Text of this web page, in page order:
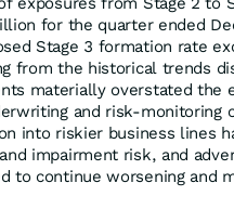
for the quarter ended
Stage 3 formation rate
from the historical trends
materially overstated the
and risk-monitoring
into riskier business lines
impairment risk, and
to continue worsening and